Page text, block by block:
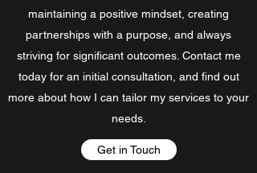
maintaining a positive mindset, creating
partnerships with a purpose, and always
striving for significant outcomes. Contact me
today for an initial consultation, and find out
more about how I can tailor my services to your
needs.
Get in Touch